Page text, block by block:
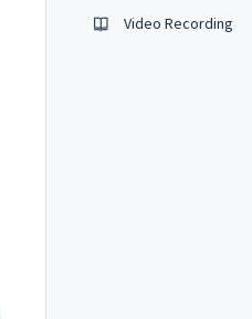
Video Recording